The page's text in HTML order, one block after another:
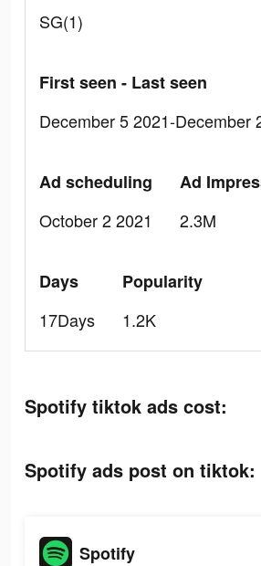
SG(1)
First seen - Last seen
December 5 2021-December
Ad scheduling
October 2 2021
Ad
2.3M
Days
17Days
Popularity
1.2K
Spotify tiktok ads cost:
Spotify ads post on tiktok:
Spotify